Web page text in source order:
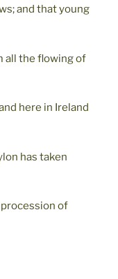
and that young
all the flowing of
here in Ireland
has taken
of